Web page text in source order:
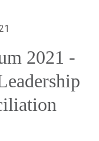
2021 -